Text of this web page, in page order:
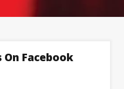
On Facebook